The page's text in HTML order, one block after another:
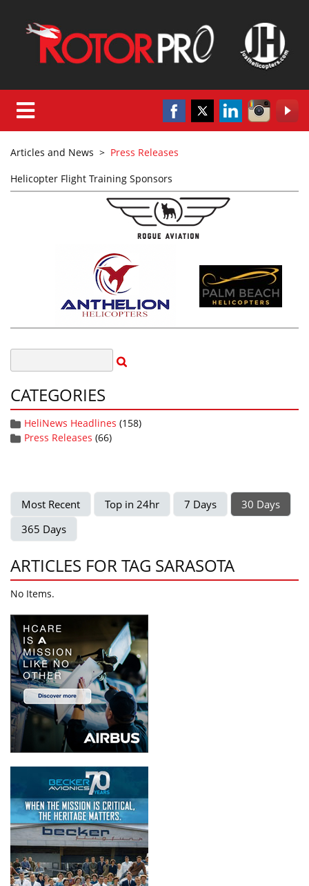
Articles and News > Press Releases
Helicopter Flight Training Sponsors
CATEGORIES
HeliNews Headlines (158)
Press Releases (66)
Most Recent Top in 24hr 7 Days
30 Days
365 Days
ARTICLES FOR TAG SARASOTA
No Items.